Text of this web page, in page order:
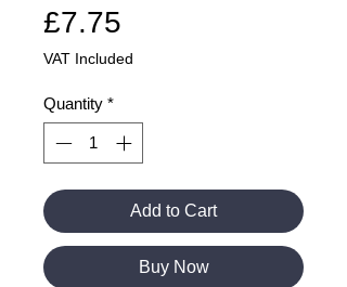
£7.75
VAT Included
Quantity *
Add to Cart
Buy Now